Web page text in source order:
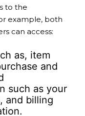
to the
example, both
can access:
as, item
and
such as your
and billing